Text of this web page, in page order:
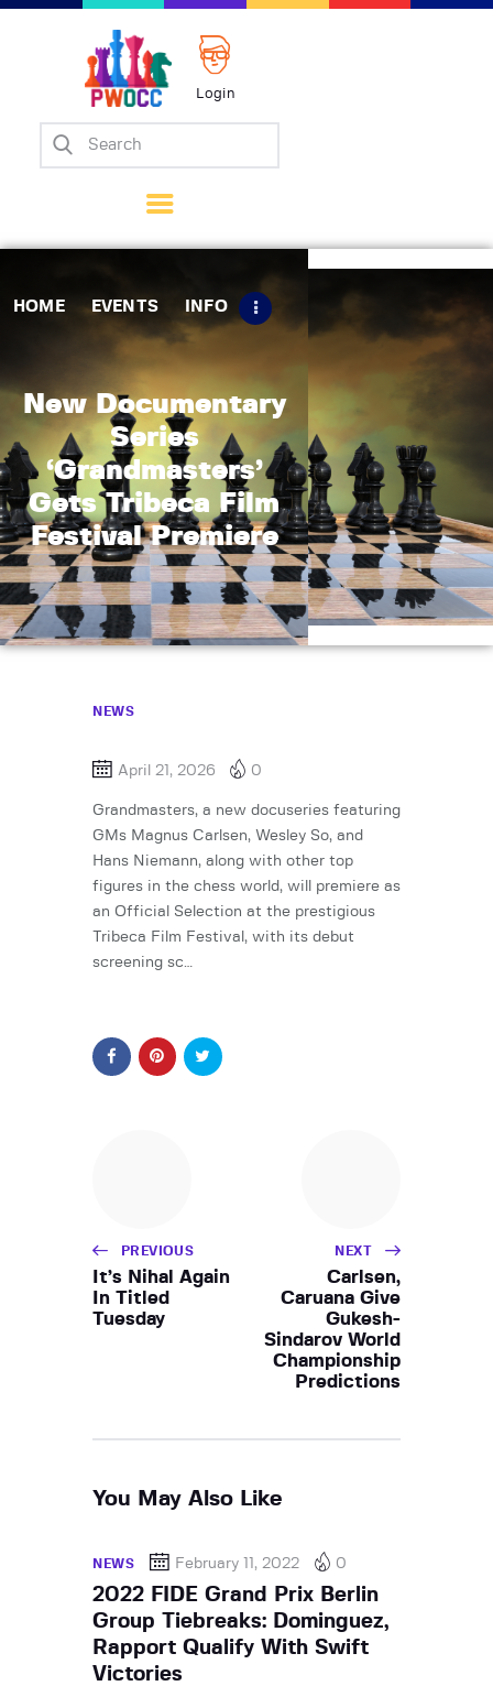
Login
HOME EVENTS INFO
New Documentary
Series
‘Grandmasters’
Gets Tribeca Film
Festival Premiere
Home
Matches
Tips
Contact Us
NEWS
April 21, 2026 0
Grandmasters, a new docuseries featuring
GMs Magnus Carlsen, Wesley So, and
Hans Niemann, along with other top
figures in the chess world, will premiere as
an Official Selection at the prestigious
Tribeca Film Festival, with its debut
screening sc…
PREVIOUS
It’s Nihal Again
In Titled
Tuesday
NEXT
Carlsen,
Caruana Give
Gukesh-
Sindarov World
Championship
Predictions
You May Also Like
NEWS February 11, 2022 0
2022 FIDE Grand Prix Berlin
Group Tiebreaks: Dominguez,
Rapport Qualify With Swift
Victories